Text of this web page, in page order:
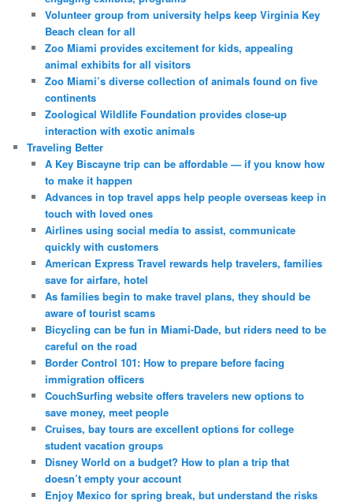
Volunteer group from university helps keep Virginia Key
Beach clean for all
Zoo Miami provides excitement for kids, appealing
animal exhibits for all visitors
Zoo Miami’s diverse collection of animals found on five
continents
Zoological Wildlife Foundation provides close-up
interaction with exotic animals
Traveling Better
A Key Biscayne trip can be affordable — if you know how
to make it happen
Advances in top travel apps help people overseas keep in
touch with loved ones
Airlines using social media to assist, communicate
quickly with customers
American Express Travel rewards help travelers, families
save for airfare, hotel
As families begin to make travel plans, they should be
aware of tourist scams
Bicycling can be fun in Miami-Dade, but riders need to be
careful on the road
Border Control 101: How to prepare before facing
immigration officers
CouchSurfing website offers travelers new options to
save money, meet people
Cruises, bay tours are excellent options for college
student vacation groups
Disney World on a budget? How to plan a trip that
doesn’t empty your account
Enjoy Mexico for spring break, but understand the risks